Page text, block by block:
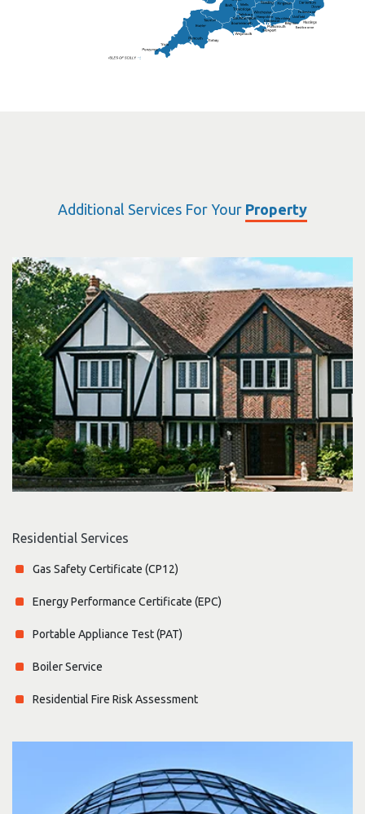
Worthing
Uckfield
Folkestone
Salisbury
Eastbourne
Chichester
Wells
Hampshire
Additional Services For Your Property
Residential Services
Gas Safety Certificate (CP12)
Energy Performance Certificate (EPC)
Portable Appliance Test (PAT)
Boiler Service
Residential Fire Risk Assessment